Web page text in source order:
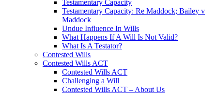
Testamentary Capacity
Testamentary Capacity: Re Maddock; Bailey v
Maddock
Undue Influence In Wills
What Happens If A Will Is Not Valid?
What Is A Testator?
Contested Wills
Contested Wills ACT
Contested Wills ACT
Challenging a Will
Contested Wills ACT – About Us